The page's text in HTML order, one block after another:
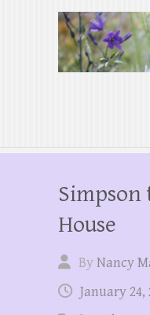
House
ByNancy
January 24,